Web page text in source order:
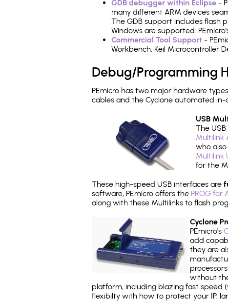
GDB debugger within Eclipse -
many different ARM devices
The GDB support includes flash
Windows are supported.
Commercial Tool Support -
Workbench, Keil Microcontroller
Debug/Programming
PEmicro has two major hardware
cables and the Cyclone automated in-
USB
The
Multilink
who
Multilink
for the
These high-speed USB interfaces are
software, PEmicro offers the PROG for
along with these Multilinks to flash
Cyclone
PEmicro's
add
they are
without
platform, including blazing fast speed
flexibilty with how to protect your IP,